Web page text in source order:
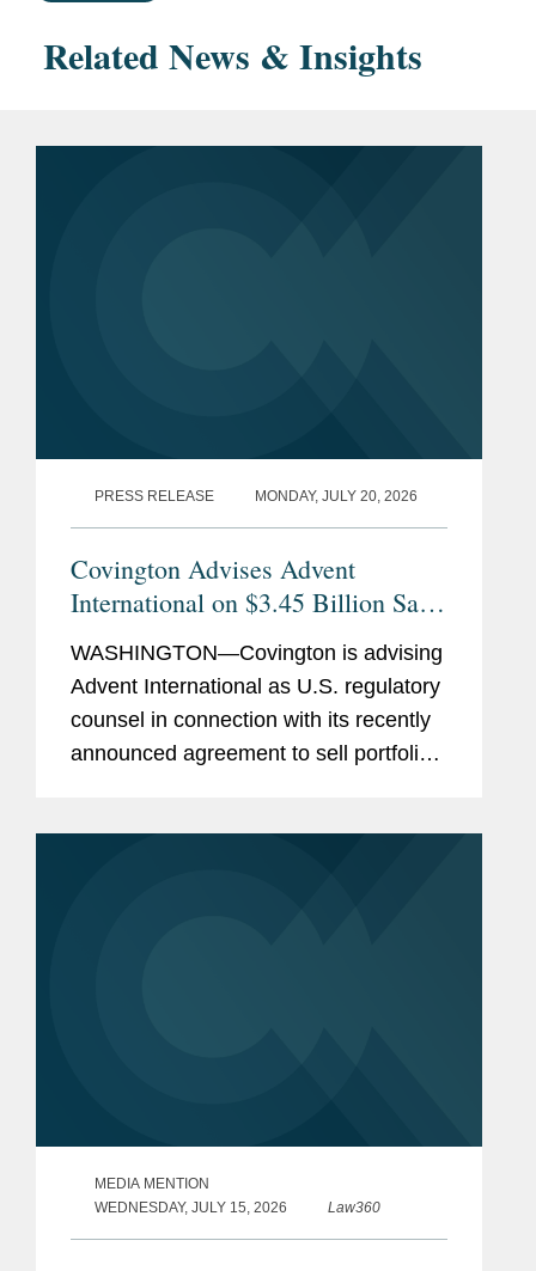
Related News & Insights
PRESS RELEASE MONDAY, JULY 20, 2026
Covington Advises Advent
International on $3.45 Billion Sale
Martin
WASHINGTON—Covington is advising
Advent International as U.S. regulatory
counsel in connection with its recently
announced agreement to sell portfolio
MEDIA MENTION
WEDNESDAY, JULY 15, 2026
Law360